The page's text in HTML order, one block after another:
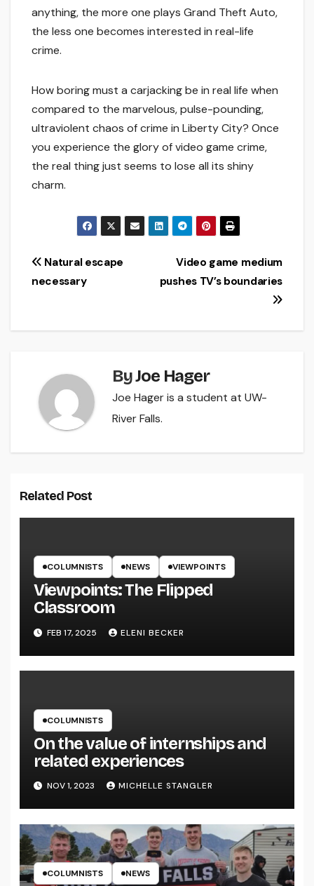
anything, the more one plays Grand Theft Auto,
the less one becomes interested in real-life
crime.
How boring must a carjacking be in real life when
compared to the marvelous, pulse-pounding,
ultraviolent chaos of crime in Liberty City? Once
you experience the glory of video game crime,
the real thing just seems to lose all its shiny
charm.
Post
navigation
Video game medium
pushes TV’s boundaries
Natural escape
necessary
ByJoe Hager
Joe Hager is a student at UW-
River Falls.
Related Post
COLUMNISTS NEWS VIEWPOINTS
Viewpoints: The Flipped
Classroom
FEB 17, 2025 ELENI BECKER
COLUMNISTS
On the value of internships and
related experiences
NOV 1, 2023 MICHELLE STANGLER
COLUMNISTS NEWS